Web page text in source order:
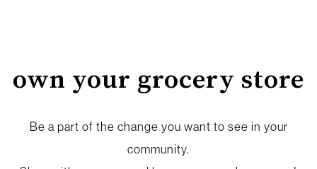
own your grocery store
Be a part of the change you want to see in your
community.